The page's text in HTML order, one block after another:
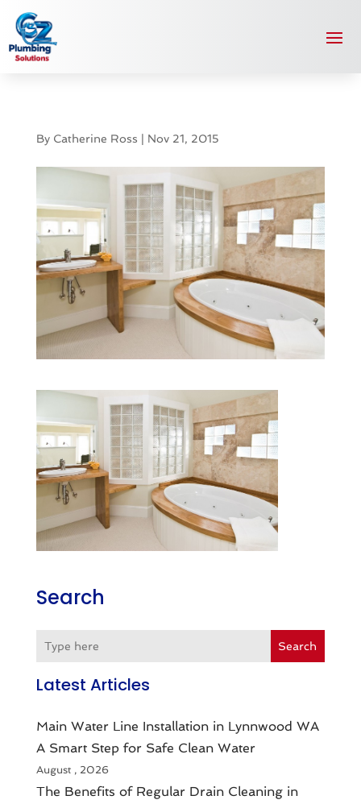
By Catherine Ross Nov 21, 2015
Search
Search
Latest Articles
Main Water Line Installation in Lynnwood WA
A Smart Step for Safe Clean Water
August , 2026
The Benefits of Regular Drain Cleaning in